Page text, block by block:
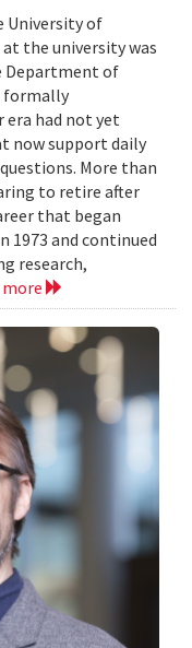
University of
the university was
Department of
formally
era had not yet
now support daily
More than
to retire after
that began
1973 and continued
research,
more